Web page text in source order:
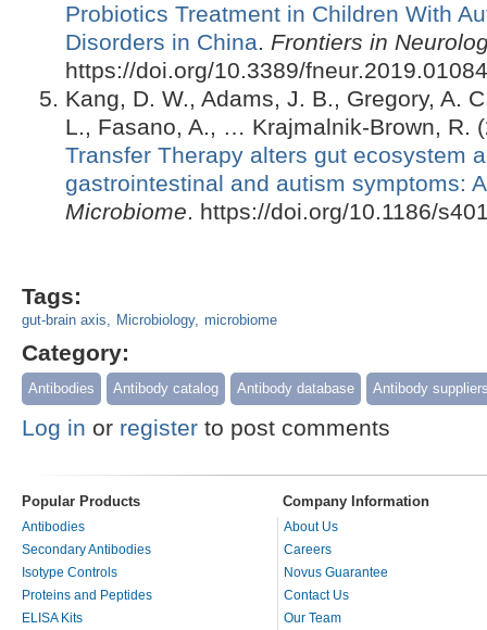
Probiotics Treatment in Children With
Disorders in China. Frontiers in
https://doi.org/10.3389/fneur.2019.01084
Kang, D. W., Adams, J. B., Gregory, A.
L., Fasano, A., … Krajmalnik-Brown, R.
Transfer Therapy alters gut ecosystem
gastrointestinal and autism symptoms:
Microbiome. https://doi.org/10.1186/
Tags:
gut-brain axis Microbiology microbiome
Category:
Antibodies Antibody catalog Antibody database Antibody
Log in or register to post comments
Popular Products Company Information
Antibodies
Secondary Antibodies
Isotype Controls
Proteins and Peptides
ELISA Kits
About Us
Careers
Novus Guarantee
Contact Us
Our Team